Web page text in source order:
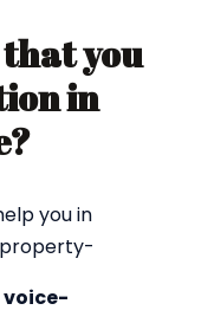
you
in
you in
voice-